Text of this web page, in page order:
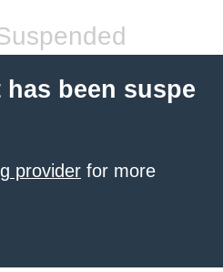
been suspe
provider for more